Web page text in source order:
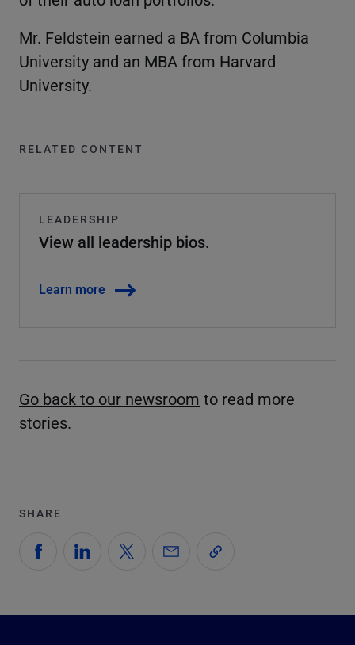
Mr. Feldstein earned a BA from Columbia
University and an MBA from Harvard
University.
RELATED CONTENT
LEADERSHIP
View all leadership bios.
Learn more
Go back to our newsroom to read more
stories.
SHARE